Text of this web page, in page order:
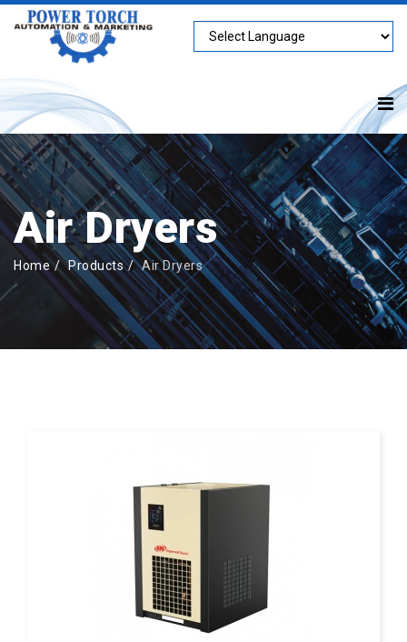
Air Dryers
Home Products Air Dryers